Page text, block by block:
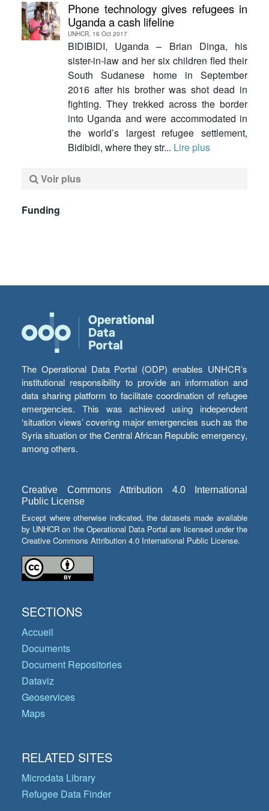
Phone technology gives refugees in
Uganda a cash lifeline
UNHCR, 16 Oct 2017
BIDIBIDI, Uganda – Brian Dinga, his
sister-in-law and her six children fled their
South Sudanese home in September
2016 after his brother was shot dead in
fighting. They trekked across the border
into Uganda and were accommodated in
the world’s largest refugee settlement,
Bidibidi, where they str... Lire plus
Voir plus
Funding
The Operational Data Portal (ODP) enables UNHCR’s
institutional responsibility to provide an information and
data sharing platform to facilitate coordination of refugee
emergencies. This was achieved using independent
‘situation views’ covering major emergencies such as the
Syria situation or the Central African Republic emergency,
among others.
Creative Commons Attribution 4.0 International
Public License
Except where otherwise indicated, the datasets made available
by UNHCR on the Operational Data Portal are licensed under the
Creative Commons Attribution 4.0 International Public License.
SECTIONS
Accueil
Documents
Document Repositories
Dataviz
Geoservices
Maps
RELATED SITES
Microdata Library
Refugee Data Finder